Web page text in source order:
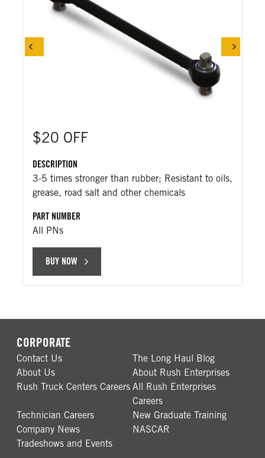
$20 OFF
DESCRIPTION
3-5 times stronger than rubber; Resistant to oils,
grease, road salt and other chemicals
PART NUMBER
All PNs
BUY NOW
CORPORATE
Contact Us
The Long Haul Blog
About Us
About Rush Enterprises
Rush Truck Centers Careers All Rush Enterprises
Careers
Technician Careers
New Graduate Training
Company News
NASCAR
Tradeshows and Events